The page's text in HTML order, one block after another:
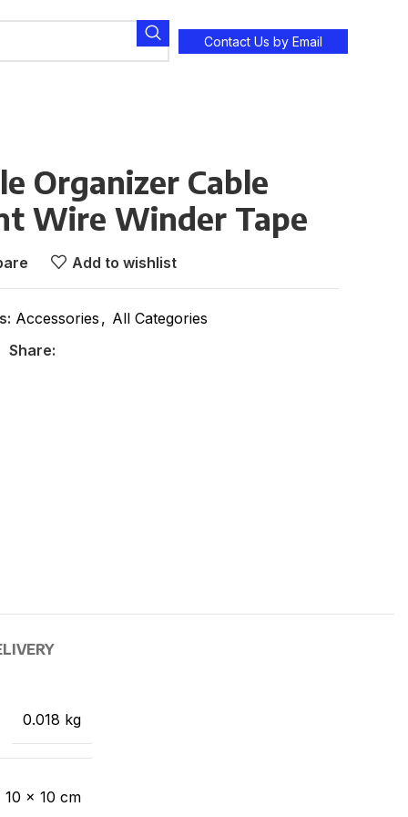
Contact Us by Email
Organizer Cable
Wire Winder Tape
Add to wishlist
Accessories , All Categories
Share:
0.018 kg
10 × 10 cm